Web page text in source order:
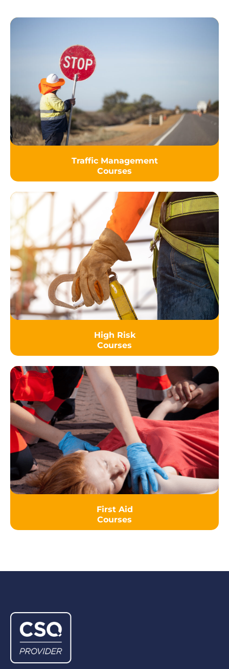
Traffic Management
Courses
High Risk
Courses
First Aid
Courses